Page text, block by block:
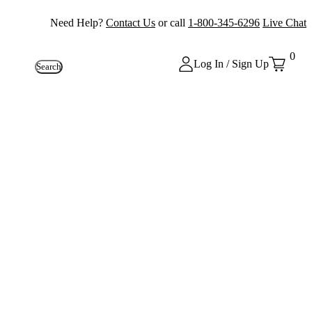
Need Help? Contact Us or call 1-800-345-6296 Live Chat
Search Log In / Sign Up
0